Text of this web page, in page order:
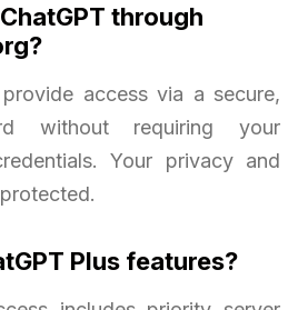
through
access via a secure,
without requiring your
Your privacy and
Plus features?